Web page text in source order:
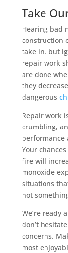
Take
Hearing bad
construction
take in, but
repair work
are done
they
dangerous
Repair work
crumbling,
performance
Your
fire will
monoxide
situations
not
We’re ready
don’t
concerns.
most